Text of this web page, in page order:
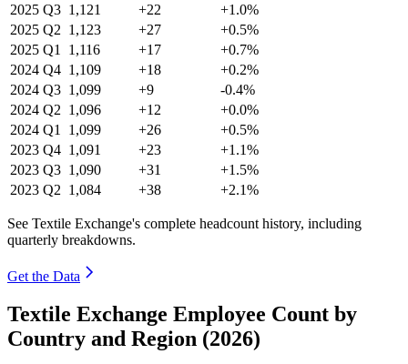
2025 Q3 1,121 +22
+1.0%
2025 Q2 1,123 +27
+0.5%
2025 Q1 1,116 +17
+0.7%
2024 Q4 1,109 +18
+0.2%
2024 Q3 1,099 +9
-0.4%
2024 Q2 1,096 +12
+0.0%
2024 Q1 1,099 +26
+0.5%
2023 Q4 1,091 +23
+1.1%
2023 Q3 1,090 +31
+1.5%
2023 Q2 1,084 +38 +2.1%
See Textile Exchange's complete headcount history, including
quarterly breakdowns.
Get the Data
Textile Exchange Employee Count by
Country and Region (2026)